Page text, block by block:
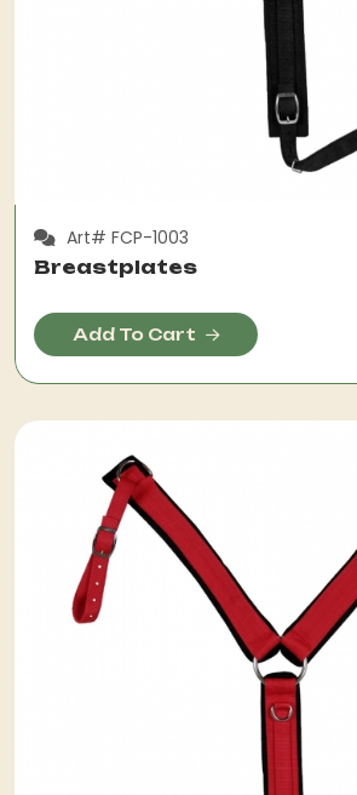
Art# FCP-1003
Breastplates
Add To Cart